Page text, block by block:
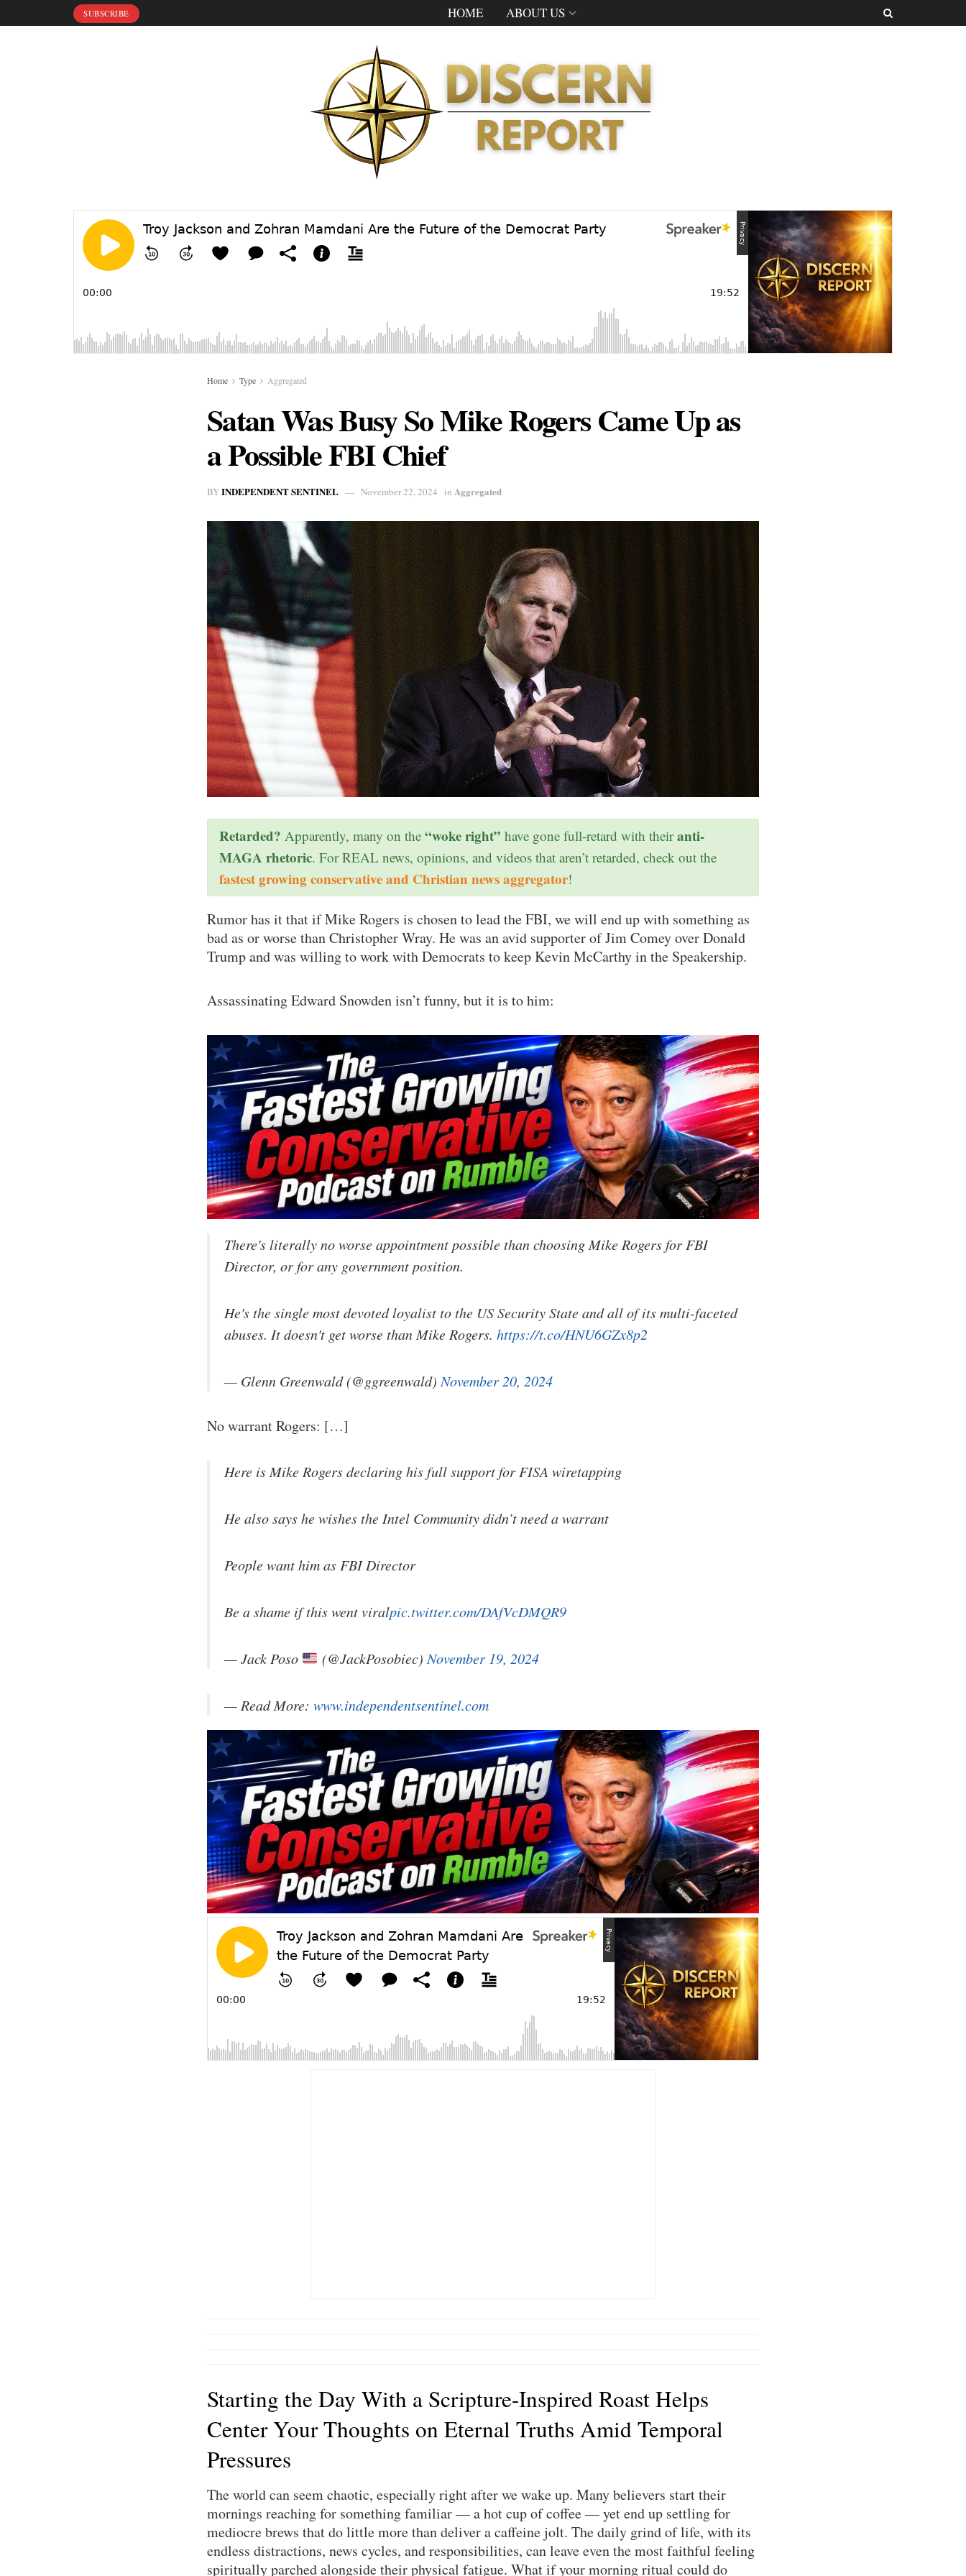
SUBSCRIBE HOME ABOUT US
Home Type Aggregated
Satan Was Busy So Mike Rogers Came Up as
a Possible FBI Chief
BYINDEPENDENT SENTINEL November 22, 2024 in Aggregated
Retarded? Apparently, many on the “woke right” have gone full-retard with theiranti-
MAGA rhetoric. For REAL news, opinions, and videos that aren’t retarded, check out the
fastest growing conservative and Christian news aggregator!
Rumor has it that if Mike Rogers is chosen to lead the FBI, we will end up with something as
bad as or worse than Christopher Wray. He was an avid supporter of Jim Comey over Donald
Trump and was willing to work with Democrats to keep Kevin McCarthy in the Speakership.
Assassinating Edward Snowden isn’t funny, but it is to him:
There's literally no worse appointment possible than choosing Mike Rogers for FBI
Director, or for any government position.
He's the single most devoted loyalist to the US Security State and all of its multi-faceted
abuses. It doesn't get worse than Mike Rogers. https://t.co/HNU6GZx8p2
— Glenn Greenwald (@ggreenwald) November 20, 2024
No warrant Rogers: […]
Here is Mike Rogers declaring his full support for FISA wiretapping
He also says he wishes the Intel Community didn’t need a warrant
People want him as FBI Director
Be a shame if this went viralpic.twitter.com/DAfVcDMQR9
— Jack Poso (@JackPosobiec) November 19, 2024
— Read More: www.independentsentinel.com
Starting the Day With a Scripture-Inspired Roast Helps
Center Your Thoughts on Eternal Truths Amid Temporal
Pressures
The world can seem chaotic, especially right after we wake up. Many believers start their
mornings reaching for something familiar — a hot cup of coffee — yet end up settling for
mediocre brews that do little more than deliver a caffeine jolt. The daily grind of life, with its
endless distractions, news cycles, and responsibilities, can leave even the most faithful feeling
spiritually parched alongside their physical fatigue. What if your morning ritual could do